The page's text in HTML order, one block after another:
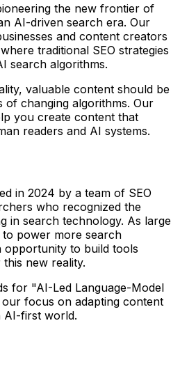
the new frontier of
AI-driven search era. Our
and content creators
traditional SEO strategies
search algorithms.
valuable content should be
of changing algorithms. Our
you create content that
readers and AI systems.
in 2024 by a team of SEO
who recognized the
in search technology. As large
to power more search
opportunity to build tools
new reality.
for "AI-Led Language-Model
focus on adapting content
AI-first world.